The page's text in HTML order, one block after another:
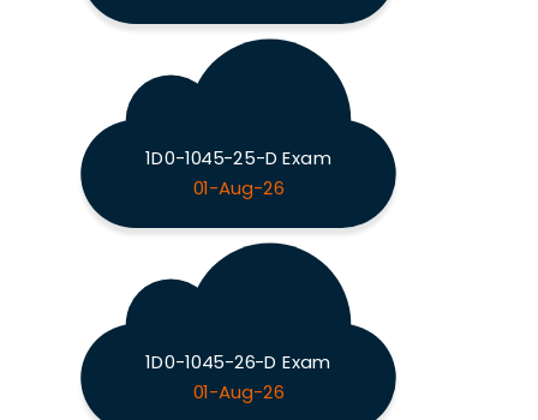
1D0-1045-25-D Exam
01-Aug-26
1D0-1045-26-D Exam
01-Aug-26